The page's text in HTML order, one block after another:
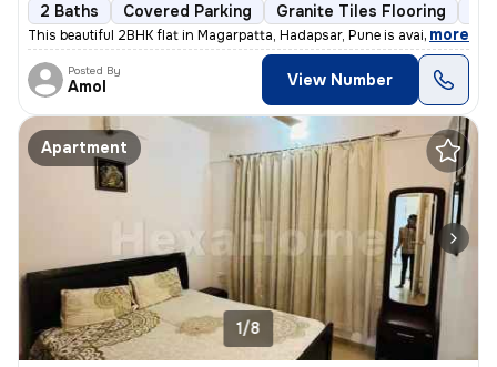
2 Baths Covered Parking Granite Tiles Flooring
This beautiful 2BHK flat in Magarpatta, Hadapsar, Pune is available fo
, more
Posted By
Amol View Number
Apartment
1/8